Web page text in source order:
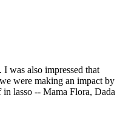
was also impressed that
were making an impact by
lasso -- Mama Flora, Dada